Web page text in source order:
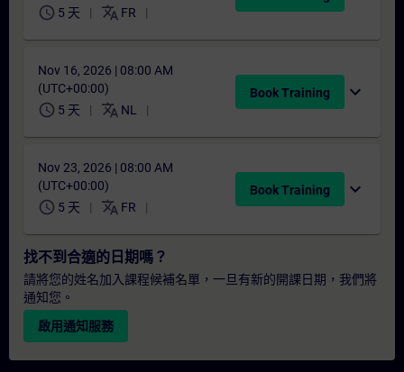
schedule 5 天 translate FR
Nov 16, 2026 | 08:00 AM
(UTC+00:00)
schedule 5 天 translate NL
Book Training expand_more
Nov 23, 2026 | 08:00 AM
(UTC+00:00)
schedule 5 天 translate FR
Book Training expand_more
找不到合適的日期嗎？
請將您的姓名加入課程候補名單，一旦有新的開課日期，我們將
通知您。
啟用通知服務